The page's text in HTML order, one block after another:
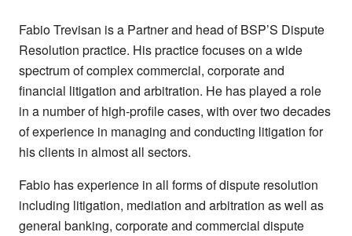
Fabio Trevisan is a Partner and head of BSP’S Dispute
Resolution practice. His practice focuses on a wide
spectrum of complex commercial, corporate and
financial litigation and arbitration. He has played a role
in a number of high-profile cases, with over two decades
of experience in managing and conducting litigation for
his clients in almost all sectors.
Fabio has experience in all forms of dispute resolution
including litigation, mediation and arbitration as well as
general banking, corporate and commercial dispute